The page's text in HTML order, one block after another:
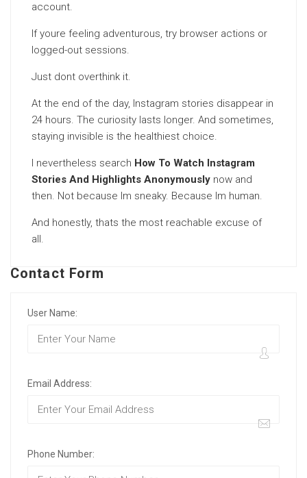
account.
If youre feeling adventurous, try browser actions or
logged-out sessions.
Just dont overthink it.
At the end of the day, Instagram stories disappear in
24 hours. The curiosity lasts longer. And sometimes,
staying invisible is the healthiest choice.
I nevertheless search How To Watch Instagram
Stories And Highlights Anonymously now and
then. Not because Im sneaky. Because Im human.
And honestly, thats the most reachable excuse of
all.
Contact Form
User Name:
Email Address:
Phone Number: